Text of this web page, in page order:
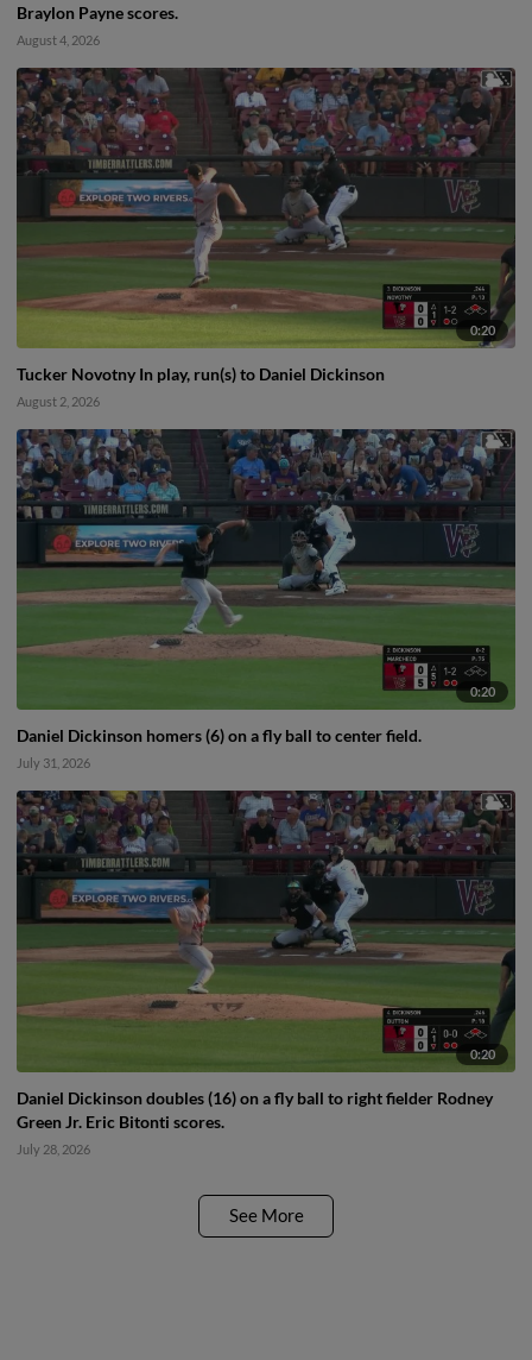
Braylon Payne scores.
August 4, 2026
0:20
Tucker Novotny In play, run(s) to Daniel Dickinson
August 2, 2026
0:20
Daniel Dickinson homers (6) on a fly ball to center field.
July 31, 2026
0:20
Daniel Dickinson doubles (16) on a fly ball to right fielder Rodney
Green Jr. Eric Bitonti scores.
July 28, 2026
See More